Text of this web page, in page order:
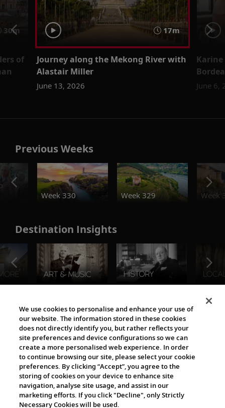
30m
of
17m
Journey along the Mekong River with
Alastair Miller
June 13, 2026
Karine
June 6,
Previous Weeks
Week 330
Week 329 Week
Destination Insights
The Viking World
Cultural Partners
We use cookies to personalise and enhance your use of
our website. The information stored in these cookies
does not directly identify you, but rather reflects your
site preferences and device configurations so we can
create a more personalised web experience. In order
to continue browsing our site, please select your cookie
preferences. By clicking “Accept”, you agree to the
storing of cookies on your device to enhance site
navigation, analyse site usage, and assist in our
marketing efforts. If you click "Decline", only Strictly
Necessary Cookies will be used.